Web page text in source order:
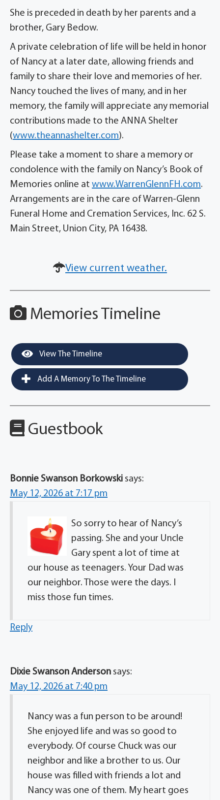
She is preceded in death by her parents and a
brother, Gary Bedow.
A private celebration of life will be held in honor
of Nancy at a later date, allowing friends and
family to share their love and memories of her.
Nancy touched the lives of many, and in her
memory, the family will appreciate any memorial
contributions made to the ANNA Shelter
(www.theannashelter.com).
Please take a moment to share a memory or
condolence with the family on Nancy’s Book of
Memories online at www.WarrenGlennFH.com.
Arrangements are in the care of Warren-Glenn
Funeral Home and Cremation Services, Inc. 62 S.
Main Street, Union City, PA 16438.
View current weather.
Memories Timeline
View The Timeline
Add A Memory To The Timeline
Guestbook
Bonnie Swanson Borkowski says:
May 12, 2026 at 7:17 pm
So sorry to hear of Nancy’s
passing. She and your Uncle
Gary spent a lot of time at
our house as teenagers. Your Dad was
our neighbor. Those were the days. I
miss those fun times.
Reply
Dixie Swanson Anderson says:
May 12, 2026 at 7:40 pm
Nancy was a fun person to be around!
She enjoyed life and was so good to
everybody. Of course Chuck was our
neighbor and like a brother to us. Our
house was filled with friends a lot and
Nancy was one of them. My heart goes